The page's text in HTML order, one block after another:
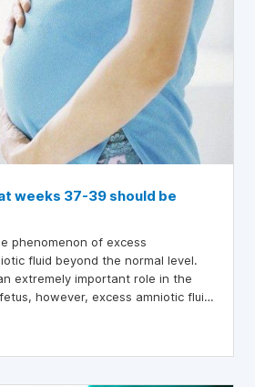
weeks 37-39 should be
phenomenon of excess
fluid beyond the normal level.
extremely important role in the
however, excess amniotic fluid
fetuses at weeks 37-39.